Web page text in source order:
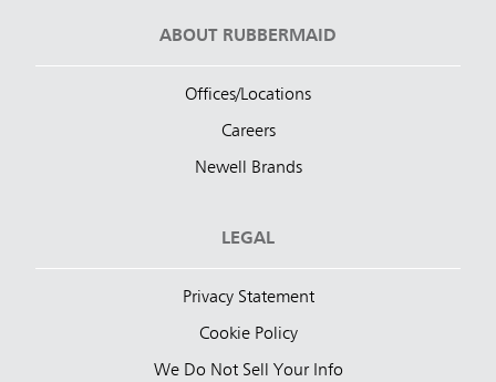
ABOUT RUBBERMAID
Offices/Locations
Careers
Newell Brands
LEGAL
Privacy Statement
Cookie Policy
We Do Not Sell Your Info